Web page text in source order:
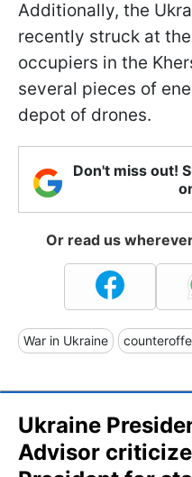
Additionally, the
recently struck at
occupiers in the
several pieces of
depot of drones.
Don't miss out!
Or read us
War in Ukraine
Ukraine
Advisor